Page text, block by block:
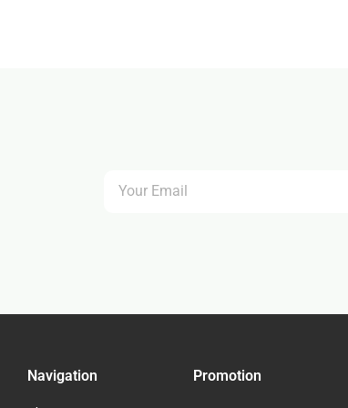
Navigation Promotion